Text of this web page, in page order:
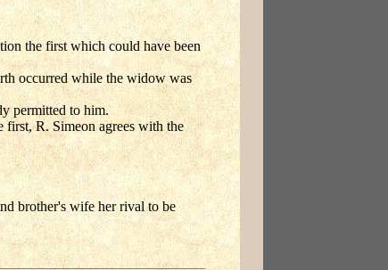
the first which could have been
occurred while the widow was
permitted to him.
R. Simeon agrees with the
brother's wife her rival to be